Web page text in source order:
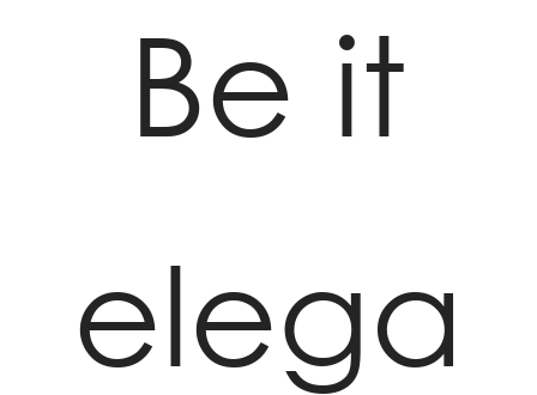
Be it
elega